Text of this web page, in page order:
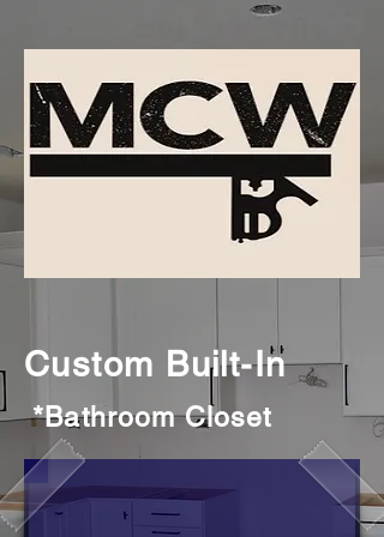
Custom Built-In
*Bathroom Closet